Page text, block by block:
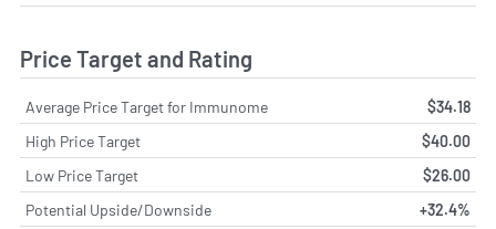
Price Target and Rating
Average Price Target for Immunome
$34.18
High Price Target
$40.00
Low Price Target
$26.00
Potential Upside/Downside
+32.4%